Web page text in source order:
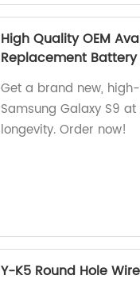
High Quality OEM
Replacement
Get a brand new,
Samsung Galaxy S9
longevity. Order now!
Y-K5 Round Hole